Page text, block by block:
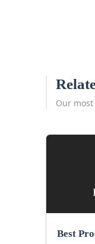
Our